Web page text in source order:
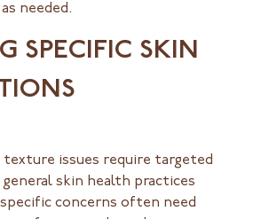
needed.
SPECIFIC SKIN
issues require targeted
skin health practices
concerns often need